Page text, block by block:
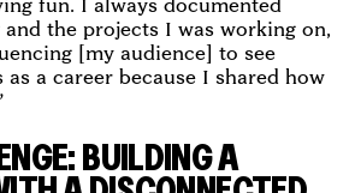
the projects I was working on,
[my audience] to see
as a career because I shared how
BUILDING A